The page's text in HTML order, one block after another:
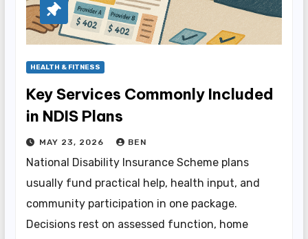
HEALTH & FITNESS
Key Services Commonly Included
in NDIS Plans
MAY 23, 2026 BEN
National Disability Insurance Scheme plans
usually fund practical help, health input, and
community participation in one package.
Decisions rest on assessed function, home